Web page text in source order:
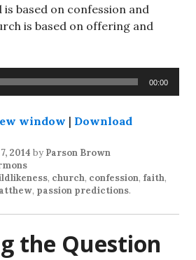
based on confession and
is based on offering and
00:00
window | Download
2014 by Parson Brown
, church, confession, faith,
, passion predictions.
the Question